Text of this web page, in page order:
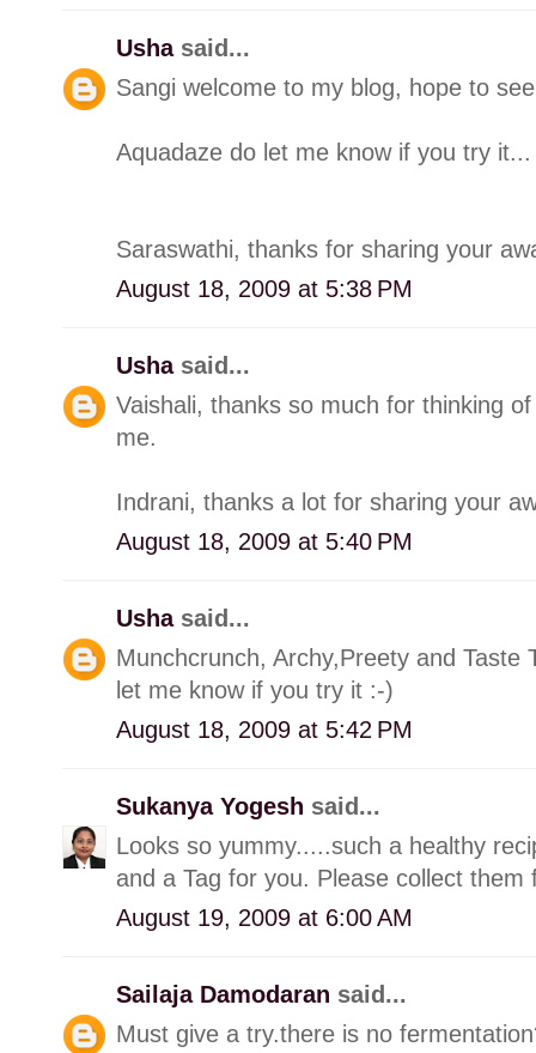
Usha said...
Sangi welcome to my blog, hope to
Aquadaze do let me know if you try it...
Saraswathi, thanks for sharing your
August 18, 2009 at 5:38 PM
Usha said...
Vaishali, thanks so much for thinking
me.
Indrani, thanks a lot for sharing your
August 18, 2009 at 5:40 PM
Usha said...
Munchcrunch, Archy,Preety and
let me know if you try it :-)
August 18, 2009 at 5:42 PM
Sukanya Yogesh said...
Looks so yummy.....such a healthy
and a Tag for you. Please collect them
August 19, 2009 at 6:00 AM
Sailaja Damodaran said...
Must give a try.there is no